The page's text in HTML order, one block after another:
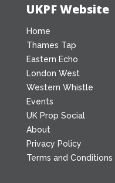
UKPF Website
Home
Thames Tap
Eastern Echo
London West
Western Whistle
Events
UK Prop Social
About
Privacy Policy
Terms and Conditions